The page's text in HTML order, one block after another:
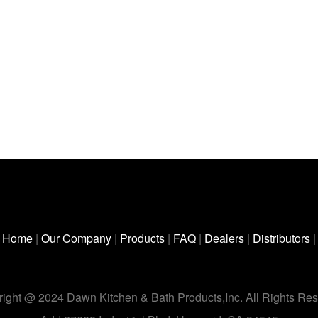
Home | Our Company | Products | FAQ | Dealers | Distributors |
@ 2024 Dawn Kitchen & Bath Products,Inc. All Rights